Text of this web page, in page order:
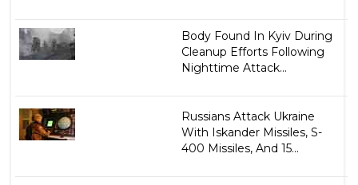
Body Found In Kyiv During
Cleanup Efforts Following
Nighttime Attack...
Russians Attack Ukraine
With Iskander Missiles, S-
400 Missiles, And 15...